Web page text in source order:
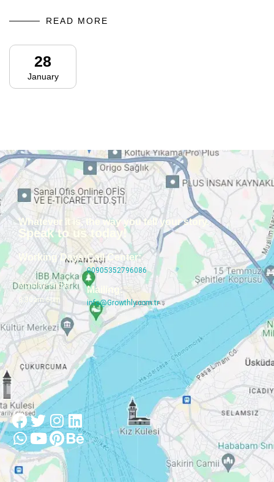
READ MORE
28
January
Whatever it is, the way you tell your story.
Speak to us today!
Working Days:
Monday–Friday
8:30am-6pm
Call Center:
00905352796086
Mailing:
info@Growthly.com.tr